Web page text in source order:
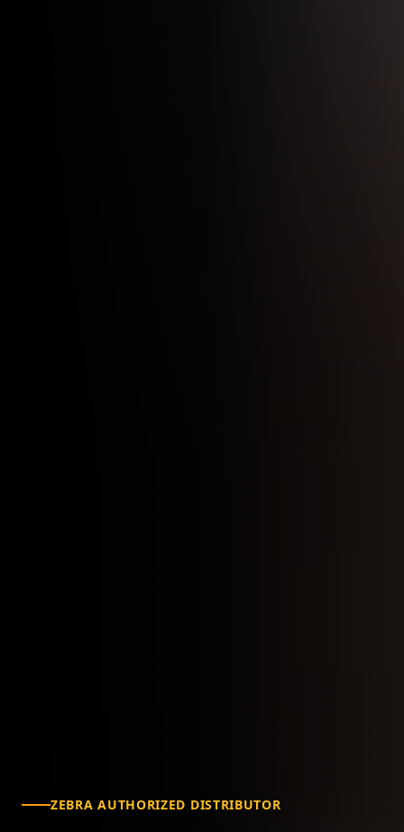
ZEBRA AUTHORIZED DISTRIBUTOR